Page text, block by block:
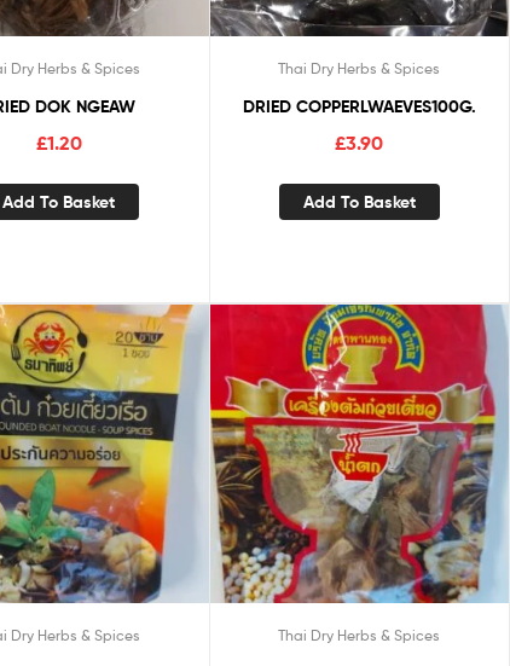
Dry Herbs & Spices
DOK NGEAW
£1.20
Add To Basket
Thai Dry Herbs & Spices
DRIED COPPERLWAEVES100G.
£3.90
Add To Basket
Dry Herbs & Spices Thai Dry Herbs & Spices